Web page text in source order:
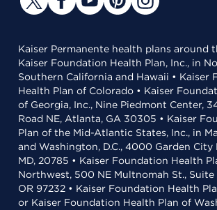
Kaiser Permanente health plans around
Kaiser Foundation Health Plan, Inc., in
Southern California and Hawaii • Kaiser
Health Plan of Colorado • Kaiser
of Georgia, Inc., Nine Piedmont Center,
Road NE, Atlanta, GA 30305 • Kaiser
Plan of the Mid-Atlantic States, Inc., in
and Washington, D.C., 4000 Garden
MD, 20785 • Kaiser Foundation Health
Northwest, 500 NE Multnomah St., Suite
OR 97232 • Kaiser Foundation Health
or Kaiser Foundation Health Plan of